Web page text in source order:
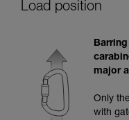
advice itself.
for Use to be
Mastering
training. Work
your ability to
and
Load position
major
Only
with